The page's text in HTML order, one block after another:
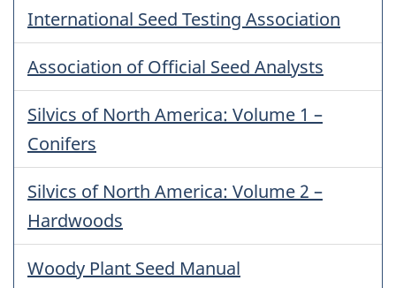
International Seed Testing Association
Association of Official Seed Analysts
Silvics of North America: Volume 1 –
Conifers
Silvics of North America: Volume 2 –
Hardwoods
Woody Plant Seed Manual